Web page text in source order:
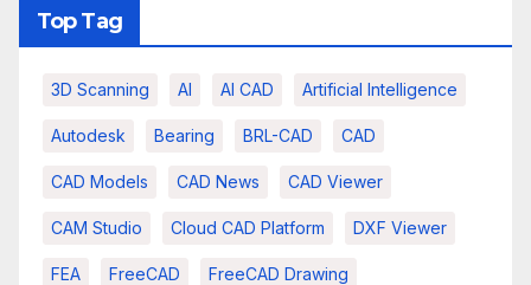
Top Tag
3D Scanning AI AI CAD Artificial Intelligence
Autodesk Bearing BRL-CAD CAD
CAD Models CAD News CAD Viewer
CAM Studio Cloud CAD Platform DXF Viewer
FEA FreeCAD FreeCAD Drawing